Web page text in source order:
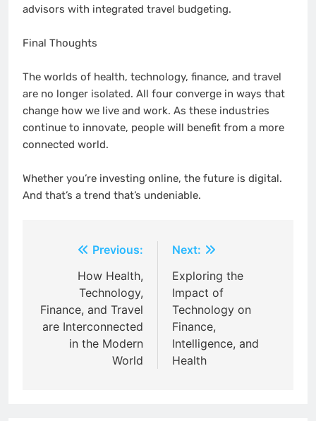
advisors with integrated travel budgeting.
Final Thoughts
The worlds of health, technology, finance, and travel
are no longer isolated. All four converge in ways that
change how we live and work. As these industries
continue to innovate, people will benefit from a more
connected world.
Whether you’re investing online, the future is digital.
And that’s a trend that’s undeniable.
navigation
Previous:
How Health,
Technology,
Finance, and Travel
are Interconnected
in the Modern
World
Next:
Exploring the
Impact of
Technology on
Finance,
Intelligence, and
Health